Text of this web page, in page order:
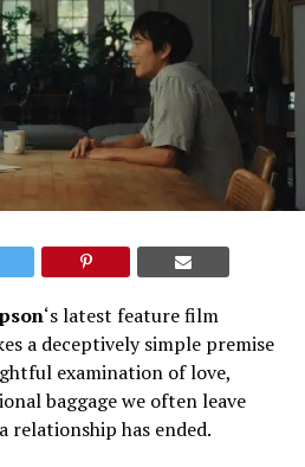
‘s latest feature film
a deceptively simple premise
examination of love,
baggage we often leave
relationship has ended.